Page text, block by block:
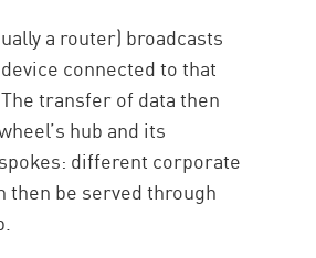
a router) broadcasts
connected to that
transfer of data then
hub and its
different corporate
then be served through